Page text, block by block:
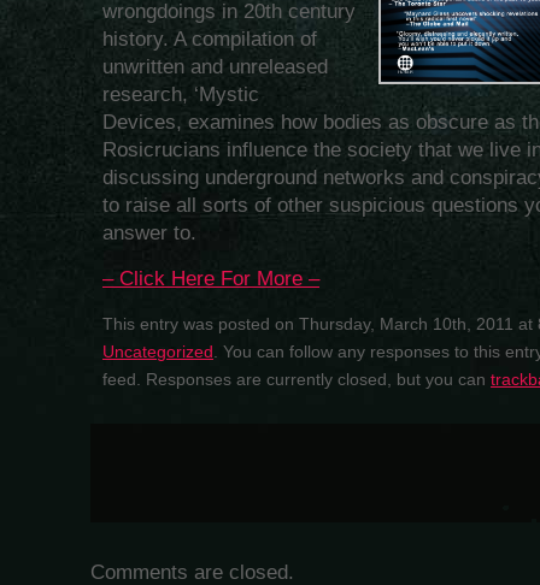
wrongdoings in 20th century
history. A compilation of
unwritten and unreleased
research, ‘Mystic
Devices, examines how bodies as obscure as
Rosicrucians influence the society that we live
discussing underground networks and
to raise all sorts of other suspicious questions
answer to.
– Click Here For More –
This entry was posted on Thursday, March 10th, 2011
Uncategorized . You can follow any responses to this
feed. Responses are currently closed, but you can
Comments are closed.